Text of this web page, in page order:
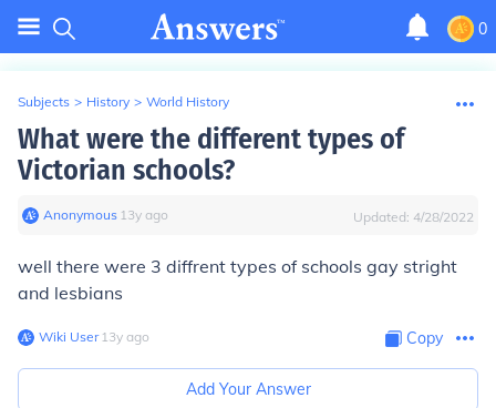
0
Subjects > History > World History
What were the different types of
Victorian schools?
Anonymous∙ 13y ago Updated: 4/28/2022
well there were 3 diffrent types of schools gay stright
and lesbians
Wiki User∙13y ago Copy
Add Your Answer